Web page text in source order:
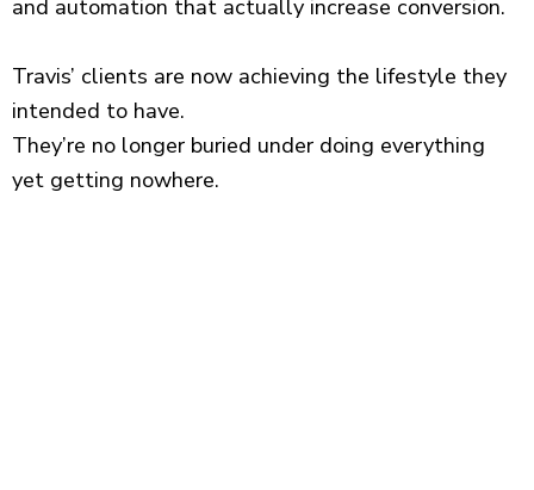
and automation that actually increase conversion.
Travis’ clients are now achieving the lifestyle they
intended to have.
They’re no longer buried under doing everything
yet getting nowhere.